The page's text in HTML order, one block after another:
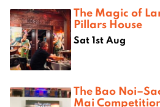
The Magic of
Pillars House
Sat 1st Aug
The Bao
Mai